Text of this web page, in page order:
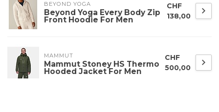
BEYOND YOGA
Beyond Yoga Every Body Zip
Front Hoodie For Men
CHF
138,00
MAMMUT
Mammut Stoney HS Thermo
Hooded Jacket For Men
CHF
500,00